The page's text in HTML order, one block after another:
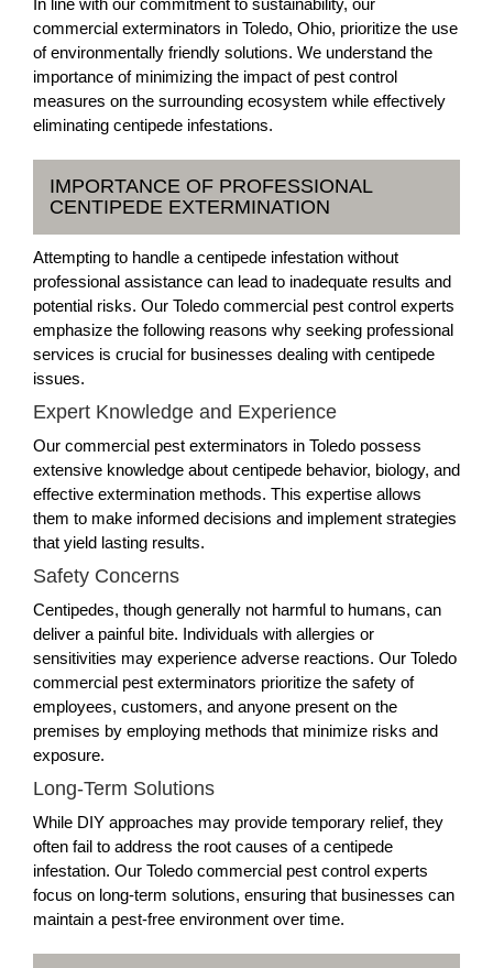
In line with our commitment to sustainability, our
commercial exterminators in Toledo, Ohio, prioritize the use
of environmentally friendly solutions. We understand the
importance of minimizing the impact of pest control
measures on the surrounding ecosystem while effectively
eliminating centipede infestations.
IMPORTANCE OF PROFESSIONAL
CENTIPEDE EXTERMINATION
Attempting to handle a centipede infestation without
professional assistance can lead to inadequate results and
potential risks. Our Toledo commercial pest control experts
emphasize the following reasons why seeking professional
services is crucial for businesses dealing with centipede
issues.
Expert Knowledge and Experience
Our commercial pest exterminators in Toledo possess
extensive knowledge about centipede behavior, biology, and
effective extermination methods. This expertise allows
them to make informed decisions and implement strategies
that yield lasting results.
Safety Concerns
Centipedes, though generally not harmful to humans, can
deliver a painful bite. Individuals with allergies or
sensitivities may experience adverse reactions. Our Toledo
commercial pest exterminators prioritize the safety of
employees, customers, and anyone present on the
premises by employing methods that minimize risks and
exposure.
Long-Term Solutions
While DIY approaches may provide temporary relief, they
often fail to address the root causes of a centipede
infestation. Our Toledo commercial pest control experts
focus on long-term solutions, ensuring that businesses can
maintain a pest-free environment over time.